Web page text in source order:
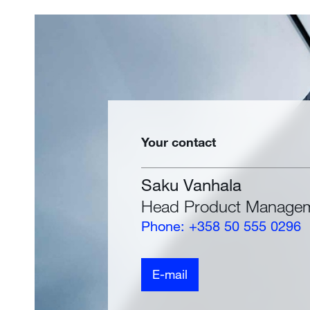
Your contact
Saku Vanhala
Head Product
Phone: +358 50 555 0296
E-mail